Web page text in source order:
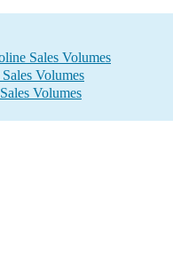
Sales Volumes
Volumes
Volumes